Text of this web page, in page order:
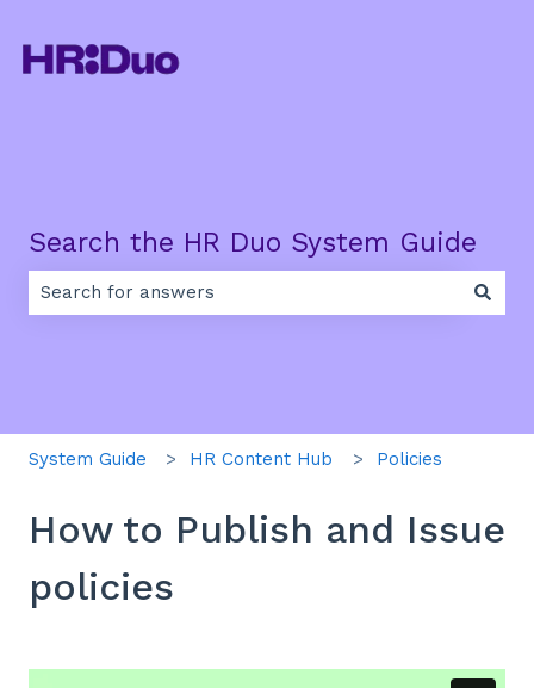
Search the HR Duo System Guide
System Guide HR Content Hub Policies
How to Publish and Issue
policies